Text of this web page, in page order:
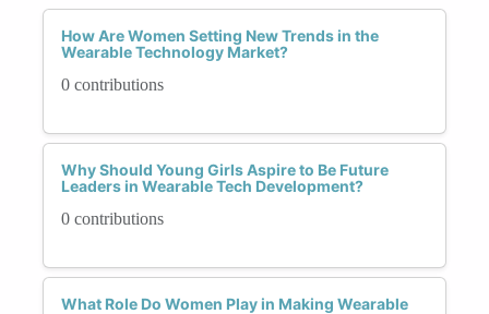
How Are Women Setting New Trends in the
Wearable Technology Market?
0 contributions
Why Should Young Girls Aspire to Be Future
Leaders in Wearable Tech Development?
0 contributions
What Role Do Women Play in Making Wearable